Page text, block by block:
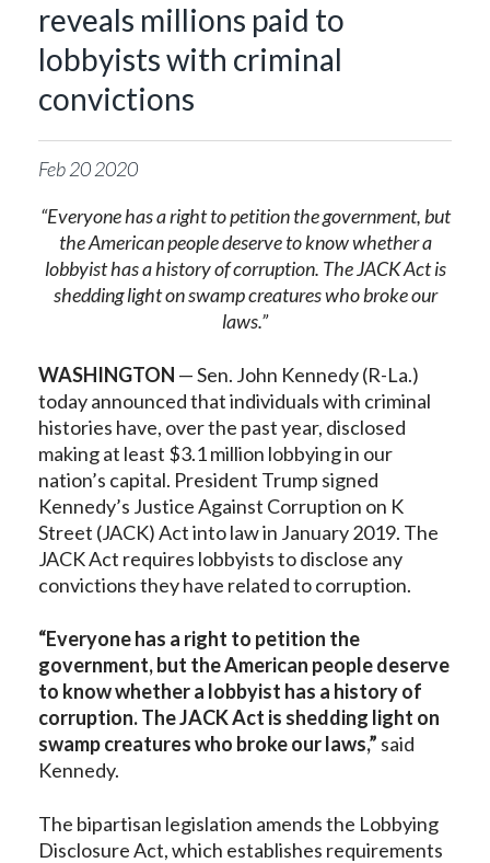
reveals millions paid to
lobbyists with criminal
convictions
Feb202020
“Everyone has a right to petition the government, but
the American people deserve to know whether a
lobbyist has a history of corruption. The JACK Act is
shedding light on swamp creatures who broke our
laws.”
WASHINGTON — Sen. John Kennedy (R-La.)
today announced that individuals with criminal
histories have, over the past year, disclosed
making at least $3.1 million lobbying in our
nation’s capital. President Trump signed
Kennedy’s Justice Against Corruption on K
Street (JACK) Act into law in January 2019. The
JACK Act requires lobbyists to disclose any
convictions they have related to corruption.
“Everyone has a right to petition the
government, but the American people deserve
to know whether a lobbyist has a history of
corruption. The JACK Act is shedding light on
swamp creatures who broke our laws,” said
Kennedy.
The bipartisan legislation amends the Lobbying
Disclosure Act, which establishes requirements